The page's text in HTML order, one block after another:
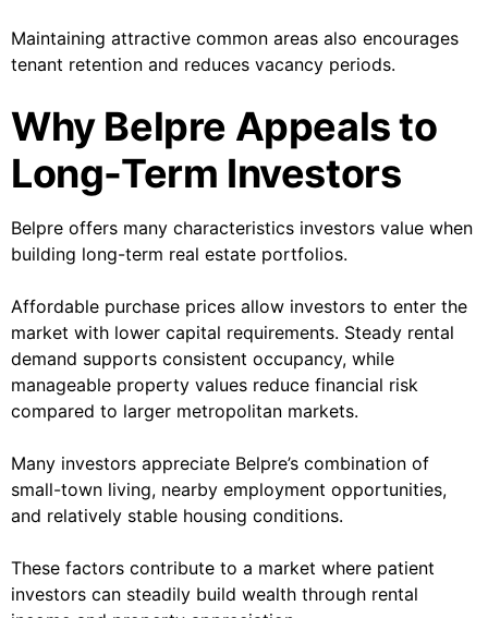
Maintaining attractive common areas also encourages
tenant retention and reduces vacancy periods.
Why Belpre Appeals to
Long-Term Investors
Belpre offers many characteristics investors value when
building long-term real estate portfolios.
Affordable purchase prices allow investors to enter the
market with lower capital requirements. Steady rental
demand supports consistent occupancy, while
manageable property values reduce financial risk
compared to larger metropolitan markets.
Many investors appreciate Belpre’s combination of
small-town living, nearby employment opportunities,
and relatively stable housing conditions.
These factors contribute to a market where patient
investors can steadily build wealth through rental